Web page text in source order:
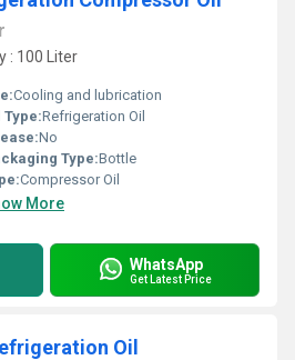
: 100 Liter
Cooling and lubrication
Type:Refrigeration Oil
No
Type:Bottle
Compressor Oil
More
WhatsApp
Get Latest Price
Oil